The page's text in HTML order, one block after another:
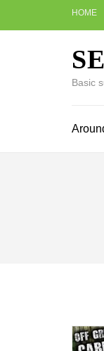
HOME
Basic